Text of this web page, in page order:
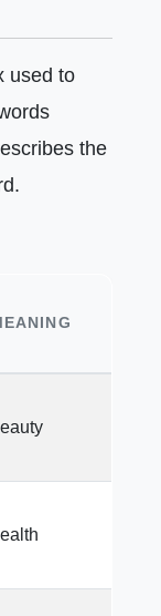
used to
the